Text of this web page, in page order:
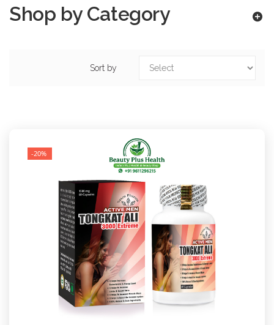
Shop by Category
Sort by
-20%